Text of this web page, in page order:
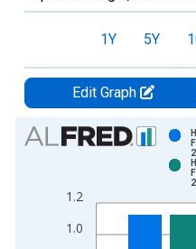
1Y 5Y
Edit Graph
Chart
Bar chart with 2 data series.
The chart has 1 X axis
The chart has 2 Y axes
1.0
1.2